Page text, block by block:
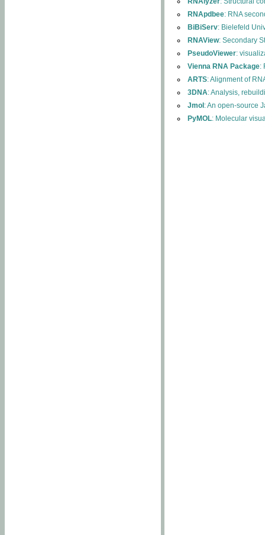
RNApdbee: RNA
BiBiServ: Bielefeld
RNAView: Secondary
PseudoViewer:
Vienna RNA Package:
ARTS: Alignment of
3DNA: Analysis,
Jmol : An open-source
PyMOL: Molecular